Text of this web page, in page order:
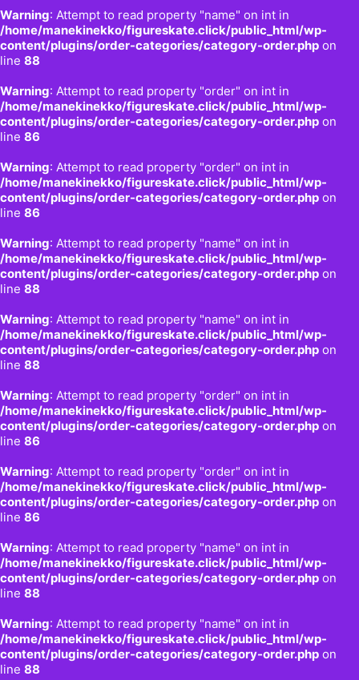
Warning: Attempt to read property "name" on int in
/home/manekinekko/figureskate.click/public_html/wp-
content/plugins/order-categories/category-order.php on
line 88
Warning: Attempt to read property "order" on int in
/home/manekinekko/figureskate.click/public_html/wp-
content/plugins/order-categories/category-order.php on
line 86
Warning: Attempt to read property "order" on int in
/home/manekinekko/figureskate.click/public_html/wp-
content/plugins/order-categories/category-order.php on
line 86
Warning: Attempt to read property "name" on int in
/home/manekinekko/figureskate.click/public_html/wp-
content/plugins/order-categories/category-order.php on
line 88
Warning: Attempt to read property "name" on int in
/home/manekinekko/figureskate.click/public_html/wp-
content/plugins/order-categories/category-order.php on
line 88
Warning: Attempt to read property "order" on int in
/home/manekinekko/figureskate.click/public_html/wp-
content/plugins/order-categories/category-order.php on
line 86
Warning: Attempt to read property "order" on int in
/home/manekinekko/figureskate.click/public_html/wp-
content/plugins/order-categories/category-order.php on
line 86
Warning: Attempt to read property "name" on int in
/home/manekinekko/figureskate.click/public_html/wp-
content/plugins/order-categories/category-order.php on
line 88
Warning: Attempt to read property "name" on int in
/home/manekinekko/figureskate.click/public_html/wp-
content/plugins/order-categories/category-order.php on
line 88